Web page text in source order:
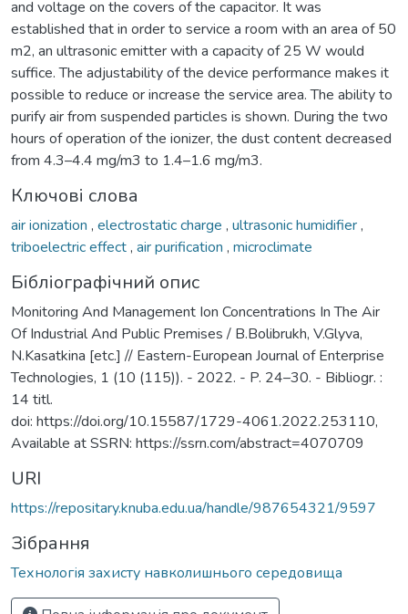
and voltage on the covers of the capacitor. It was
established that in order to service a room with an area of 50
m2, an ultrasonic emitter with a capacity of 25 W would
suffice. The adjustability of the device performance makes it
possible to reduce or increase the service area. The ability to
purify air from suspended particles is shown. During the two
hours of operation of the ionizer, the dust content decreased
from 4.3–4.4 mg/m3 to 1.4–1.6 mg/m3.
Ключові слова
air ionization , electrostatic charge , ultrasonic humidifier,
triboelectric effect, air purification , microclimate
Бібліографічний опис
Monitoring And Management Ion Concentrations In The Air
Of Industrial And Public Premises / B.Bolibrukh, V.Glyva,
N.Kasatkina [etc.] // Eastern-European Journal of Enterprise
Technologies, 1 (10 (115)). - 2022. - P. 24–30. - Bibliogr. :
14 titl.
doi: https://doi.org/10.15587/1729-4061.2022.253110,
Available at SSRN: https://ssrn.com/abstract=4070709
URI
https://repositary.knuba.edu.ua/handle/987654321/9597
Зібрання
Технологія захисту навколишнього середовища